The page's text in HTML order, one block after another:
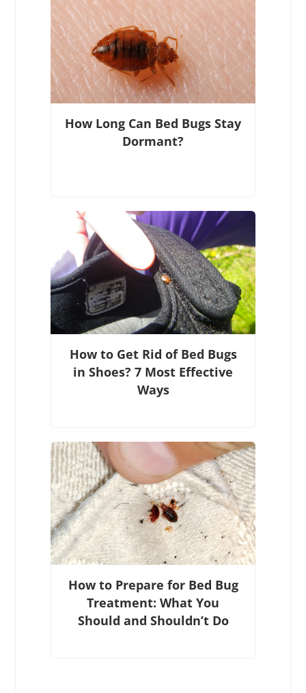
How Long Can Bed Bugs Stay
Dormant?
How to Get Rid of Bed Bugs
in Shoes? 7 Most Effective
Ways
How to Prepare for Bed Bug
Treatment: What You
Should and Shouldn’t Do